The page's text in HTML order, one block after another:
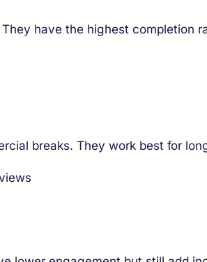
have the highest completion
breaks. They work best for